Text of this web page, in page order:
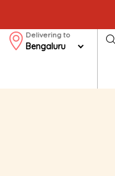
Delivering to
Bengaluru